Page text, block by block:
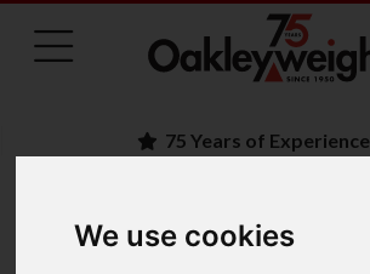
We use cookies
75 Years of Experience
BACK